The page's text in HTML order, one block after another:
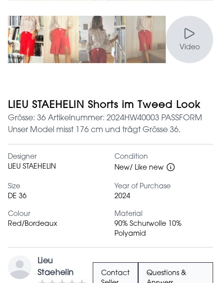
Video
LIEU STAEHELIN Shorts im Tweed Look
Grösse: 36 Artikelnummer: 2024HW40003 PASSFORM
Unser Model misst 176 cm und trägt Grösse 36.
Designer
LIEU STAEHELIN
Condition
New/ Like new
Size
DE 36
Year of Purchase
2024
Colour
Red/Bordeaux
Material
90% Schurwolle 10%
Polyamid
Lieu
Staehelin
Contact
Questions &